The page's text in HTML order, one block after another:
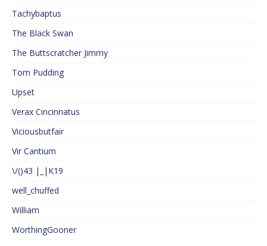
Tachybaptus
The Black Swan
The Buttscratcher Jimmy
Tom Pudding
Upset
Verax Cincinnatus
Viciousbutfair
Vir Cantium
\/()43 |_|K19
well_chuffed
William
WorthingGooner